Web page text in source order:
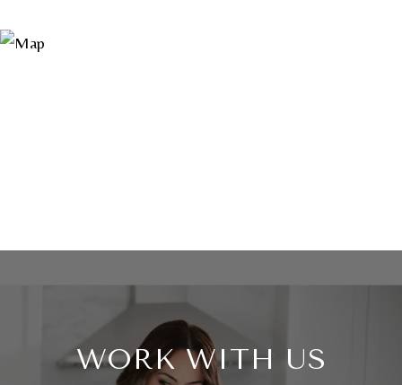
WORK WITH US